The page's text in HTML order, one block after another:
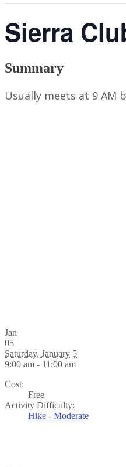
Sierra
Summary
Usually meets at 9 AM
Jan
05
Saturday, January 5
9:00 am - 11:00 am
Cost:
Free
Activity Difficulty:
Hike - Moderate